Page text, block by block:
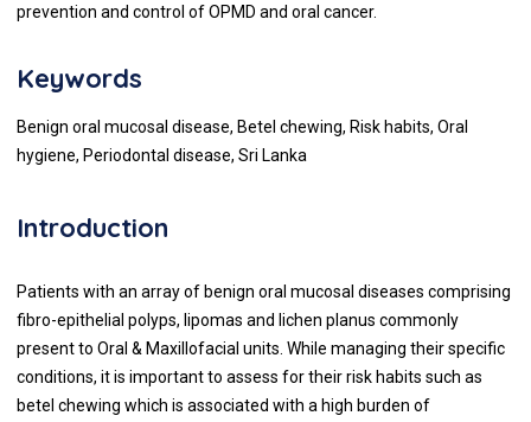
prevention and control of OPMD and oral cancer.
Keywords
Benign oral mucosal disease, Betel chewing, Risk habits, Oral
hygiene, Periodontal disease, Sri Lanka
Introduction
Patients with an array of benign oral mucosal diseases comprising
fibro-epithelial polyps, lipomas and lichen planus commonly
present to Oral & Maxillofacial units. While managing their specific
conditions, it is important to assess for their risk habits such as
betel chewing which is associated with a high burden of